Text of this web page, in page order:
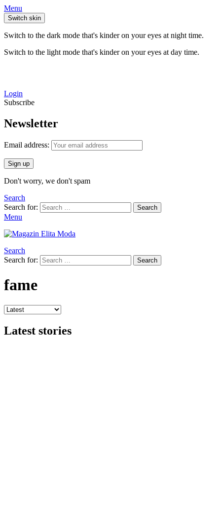
Menu
Switch skin
Switch to the dark mode that's kinder on your eyes at night time.
Switch to the light mode that's kinder on your eyes at day time.
Login
Subscribe
Newsletter
Email address:
Don't worry, we don't spam
Search
Search for:
Search
Menu
Search
Search for:
Search
fame
Latest stories